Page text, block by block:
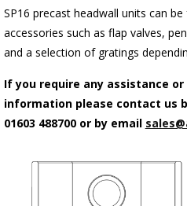
SP16 precast headwall units can
accessories such as flap valves,
and a selection of gratings
If you require any assistance or
information please contact us
01603 488700 or by email